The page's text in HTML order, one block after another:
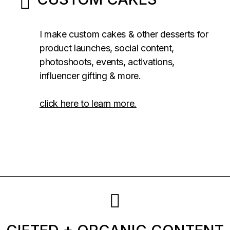
I make custom cakes & other desserts for
product launches, social content,
photoshoots, events, activations,
influencer gifting & more.
click here to learn more.